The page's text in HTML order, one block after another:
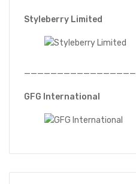
Styleberry Limited
—————————————————
GFG International